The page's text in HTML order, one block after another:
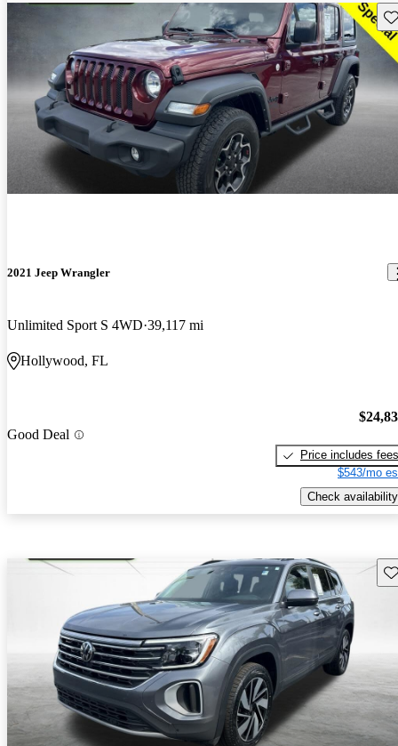
2021 Jeep Wrangler
Unlimited Sport S 4WD 39,117 mi
Hollywood, FL
Good Deal
Price includes fees
$543/mo
Check availability